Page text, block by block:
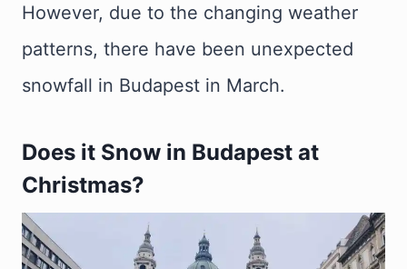
However, due to the changing weather
patterns, there have been unexpected
snowfall in Budapest in March.
Does it Snow in Budapest at
Christmas?